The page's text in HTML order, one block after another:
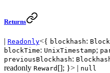
Returns
| Readonly<{ blockhash:
blockTime: UnixTimestamp;
previousBlockhash:
readonly Reward []; }> | null